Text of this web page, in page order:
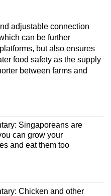
adjustable connection
can be further
but also ensures
food safety as the supply
between farms and
Singaporeans are
can grow your
and eat them too
Chicken and other